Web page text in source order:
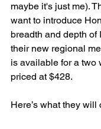
maybe it's just me).
want to introduce
breadth and depth of
their new regional
is available for a two
priced at $428.
Here’s what they will